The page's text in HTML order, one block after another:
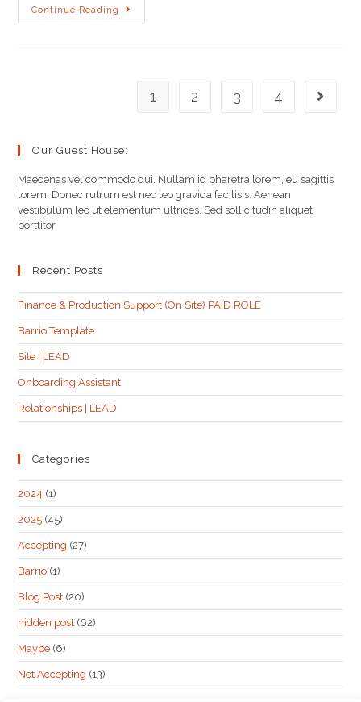
Continue Reading
1 2 3 4
Our Guest House:
Maecenas vel commodo dui. Nullam id pharetra lorem, eu sagittis
lorem. Donec rutrum est nec leo gravida facilisis. Aenean
vestibulum leo ut elementum ultrices. Sed sollicitudin aliquet
porttitor
Recent Posts
Finance & Production Support (On Site) PAID ROLE
Barrio Template
Site | LEAD
Onboarding Assistant
Relationships | LEAD
Categories
2024 (1)
2025 (45)
Accepting (27)
Barrio (1)
Blog Post (20)
hidden post (62)
Maybe (6)
Not Accepting (13)